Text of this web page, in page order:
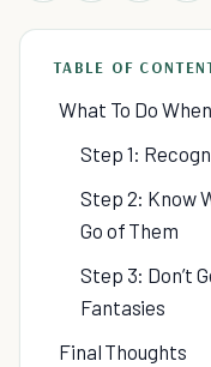
TABLE OF
What To Do
Step 1:
Step 2: Know
Go of Them
Step 3: Don’t
Fantasies
Final Thoughts